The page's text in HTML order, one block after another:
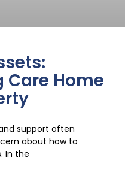
Home
support often
about how to
In the